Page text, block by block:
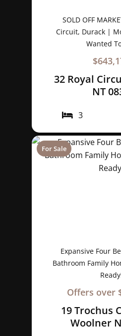
SOLD OFF
Circuit, Durack |
Wanted
32 Royal
NT
3
For Sale
Expansive Four
Bathroom Family
Offers over
19 Trochus
Woolner